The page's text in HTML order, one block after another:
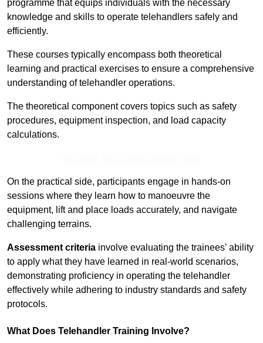
programme that equips individuals with the necessary
knowledge and skills to operate telehandlers safely and
efficiently.
These courses typically encompass both theoretical
learning and practical exercises to ensure a comprehensive
understanding of telehandler operations.
The theoretical component covers topics such as safety
procedures, equipment inspection, and load capacity
calculations.
On the practical side, participants engage in hands-on
sessions where they learn how to manoeuvre the
equipment, lift and place loads accurately, and navigate
challenging terrains.
Assessment criteria involve evaluating the trainees’ ability
to apply what they have learned in real-world scenarios,
demonstrating proficiency in operating the telehandler
effectively while adhering to industry standards and safety
protocols.
What Does Telehandler Training Involve?